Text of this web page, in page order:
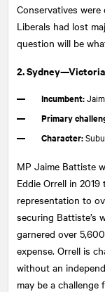
Conservatives
Liberals had lost
question will be
2. Sydney—Victoria
Incumbent:
Primary
Character:
MP Jaime Battiste
Eddie Orrell in
representation to
securing Battiste’s
garnered over
expense. Orrell is
without an
may be a